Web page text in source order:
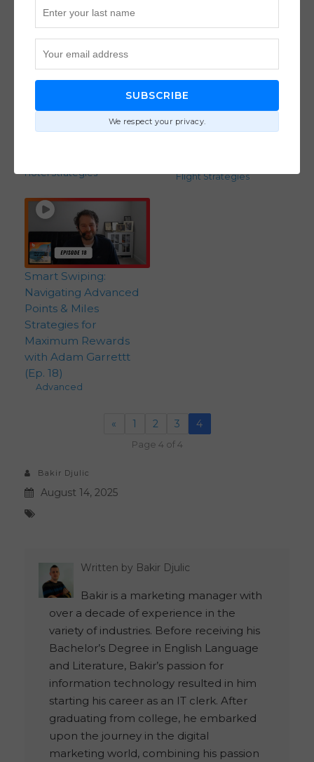
Adults-Only Resorts:
An Inside Look at
Premium Resort
Hotel Strategies
How to Use Points &
Miles to Plan Around-
the-World Travel with
Flight Strategies
Smart Swiping:
Navigating Advanced
Points & Miles
Strategies for
Maximum Rewards
with Adam Garrettt
(Ep. 18)
Advanced
« 1 2 3 4
Page 4 of 4
Bakir Djulic
August 14, 2025
Written by Bakir Djulic
Bakir is a marketing manager with
over a decade of experience in the
variety of industries. Before receiving his
Bachelor’s Degree in English Language
and Literature, Bakir’s passion for
information technology resulted in him
starting his career as an IT clerk. After
graduating from college, he embarked
upon the journey in the digital
marketing world, combining his passion
SUBSCRIBE
We respect your privacy.